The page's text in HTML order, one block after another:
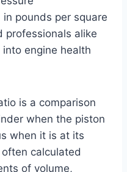
pounds per square
professionals alike
engine health
is a comparison
when the piston
when it is at its
calculated
of volume,